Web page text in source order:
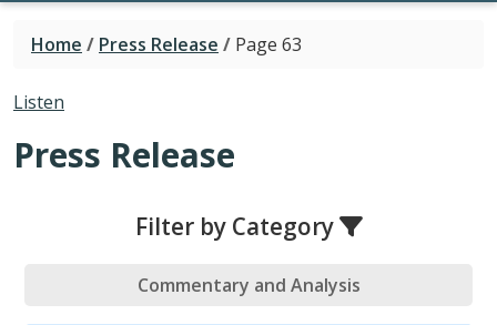
Home / Press Release / Page 63
Listen
Press Release
Filter by Category
Commentary and Analysis